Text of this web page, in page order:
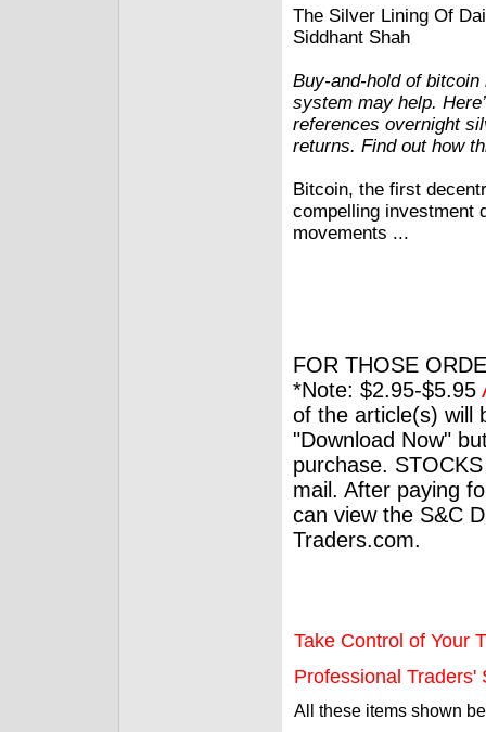
The Silver Lining Of
Siddhant Shah
Buy-and-hold of
system may help.
references overnight
returns. Find out how
Bitcoin, the first
compelling investment
movements ...
FOR THOSE
*Note: $2.95-$5.95
of the article(s) will
"Download Now"
purchase.
mail. After paying
can view the S&C
Traders.com.
Take Control of Your
Professional Traders'
All these items shown